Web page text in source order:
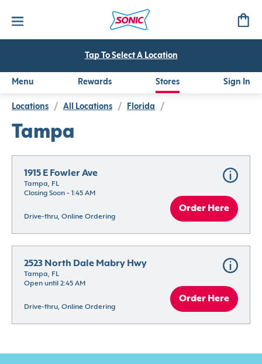
Tap To Select A Location
Menu Rewards Stores Sign In
Locations / All Locations / Florida /
Tampa
1915 E Fowler Ave
Tampa, FL
Closing Soon - 1:45 AM
Drive-thru, Online Ordering
Order Here
2523 North Dale Mabry Hwy
Tampa, FL
Open until 2:45 AM
Drive-thru, Online Ordering
Order Here